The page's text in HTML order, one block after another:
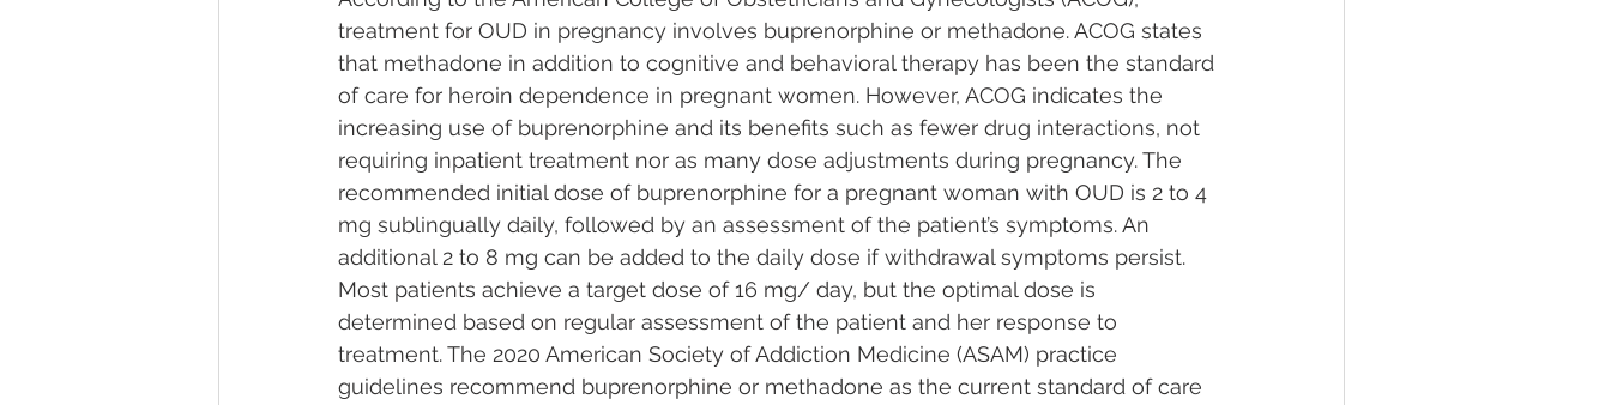
treatment for OUD in pregnancy involves buprenorphine or methadone. ACOG states
that methadone in addition to cognitive and behavioral therapy has been the standard
of care for heroin dependence in pregnant women. However, ACOG indicates the
increasing use of buprenorphine and its benefits such as fewer drug interactions, not
requiring inpatient treatment nor as many dose adjustments during pregnancy. The
recommended initial dose of buprenorphine for a pregnant woman with OUD is 2 to 4
mg sublingually daily, followed by an assessment of the patient’s symptoms. An
additional 2 to 8 mg can be added to the daily dose if withdrawal symptoms persist.
Most patients achieve a target dose of 16 mg/ day, but the optimal dose is
determined based on regular assessment of the patient and her response to
treatment. The 2020 American Society of Addiction Medicine (ASAM) practice
guidelines recommend buprenorphine or methadone as the current standard of care